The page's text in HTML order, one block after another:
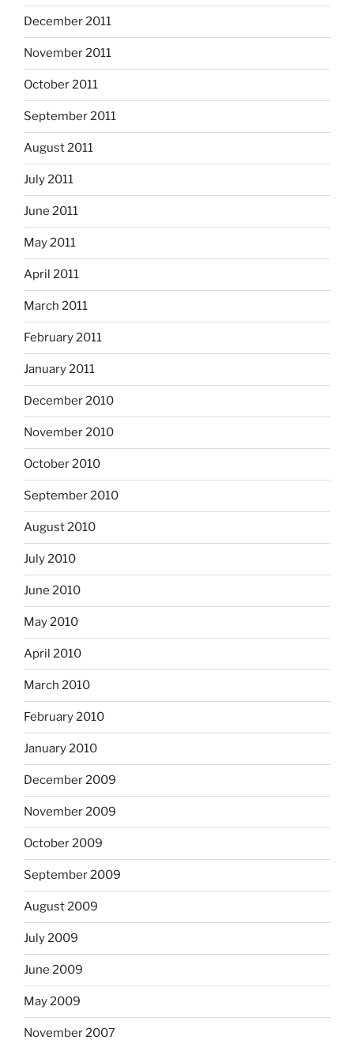
December 2011
November 2011
October 2011
September 2011
August 2011
July 2011
June 2011
May 2011
April 2011
March 2011
February 2011
January 2011
December 2010
November 2010
October 2010
September 2010
August 2010
July 2010
June 2010
May 2010
April 2010
March 2010
February 2010
January 2010
December 2009
November 2009
October 2009
September 2009
August 2009
July 2009
June 2009
May 2009
November 2007